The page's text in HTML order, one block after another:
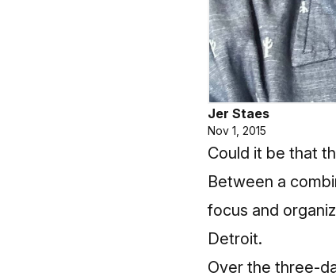
Jer Staes
Nov 1, 2015
Could it be that
Between a
focus and
Detroit.
Over the three-